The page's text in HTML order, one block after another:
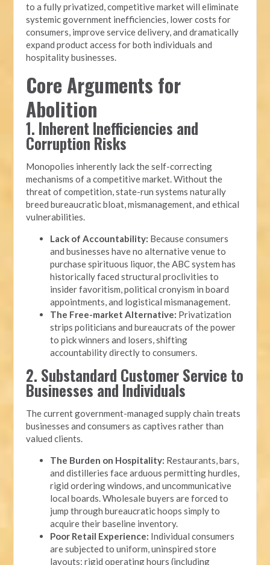
to a fully privatized, competitive market will eliminate
systemic government inefficiencies, lower costs for
consumers, improve service delivery, and dramatically
expand product access for both individuals and
hospitality businesses.
Core Arguments for
Abolition
1. Inherent Inefficiencies and
Corruption Risks
Monopolies inherently lack the self-correcting
mechanisms of a competitive market. Without the
threat of competition, state-run systems naturally
breed bureaucratic bloat, mismanagement, and ethical
vulnerabilities.
Lack of Accountability: Because consumers
and businesses have no alternative venue to
purchase spirituous liquor, the ABC system has
historically faced structural proclivities to
insider favoritism, political cronyism in board
appointments, and logistical mismanagement.
The Free-market Alternative: Privatization
strips politicians and bureaucrats of the power
to pick winners and losers, shifting
accountability directly to consumers.
2. Substandard Customer Service to
Businesses and Individuals
The current government-managed supply chain treats
businesses and consumers as captives rather than
valued clients.
The Burden on Hospitality: Restaurants, bars,
and distilleries face arduous permitting hurdles,
rigid ordering windows, and uncommunicative
local boards. Wholesale buyers are forced to
jump through bureaucratic hoops simply to
acquire their baseline inventory.
Poor Retail Experience: Individual consumers
are subjected to uniform, uninspired store
layouts; rigid operating hours (including